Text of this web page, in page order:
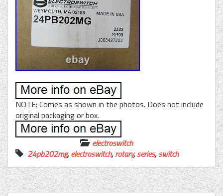
NOTE: Comes as shown in the photos. Does not include
original packaging or box.
electroswitch
24pb202mg,electroswitch,rotary,series,switch